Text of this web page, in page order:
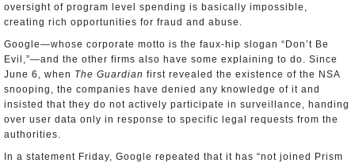
oversight of program level spending is basically impossible,
creating rich opportunities for fraud and abuse.
Google—whose corporate motto is the faux-hip slogan “Don’t Be
Evil,”—and the other firms also have some explaining to do. Since
June 6, when The Guardian first revealed the existence of the NSA
snooping, the companies have denied any knowledge of it and
insisted that they do not actively participate in surveillance, handing
over user data only in response to specific legal requests from the
authorities.
In a statement Friday, Google repeated that it has “not joined Prism